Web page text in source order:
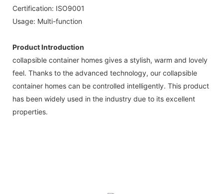
Certification: ISO9001
Usage: Multi-function
Product Introduction
collapsible container homes gives a stylish, warm and lovely
feel. Thanks to the advanced technology, our collapsible
container homes can be controlled intelligently. This product
has been widely used in the industry due to its excellent
properties.